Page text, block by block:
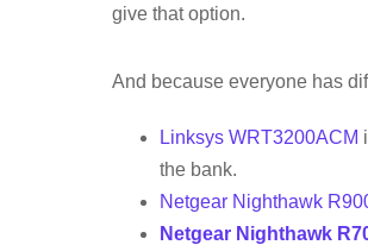
give that option.
And because everyone has
Linksys WRT3200ACM
the bank.
Netgear Nighthawk
Netgear Nighthawk